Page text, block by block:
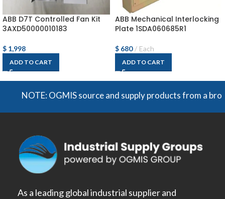
ABB D7T Controlled Fan Kit
3AXD50000010183
$ 1,998
ADD TO CART
ABB Mechanical Interlocking
Plate 1SDA060685R1
$ 680 Each
ADD TO CART
NOTE: OGMIS source and supply products from a
As a leading global industrial supplier and